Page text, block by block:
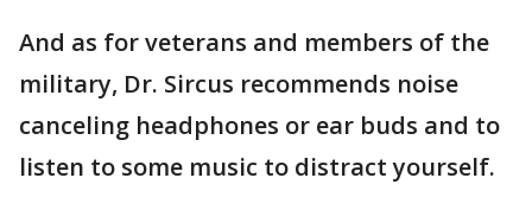
And as for veterans and members of the
military, Dr. Sircus recommends noise
canceling headphones or ear buds and to
listen to some music to distract yourself.